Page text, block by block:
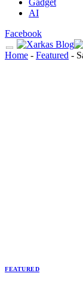
AI
Facebook
Home - Featured -
FEATURED